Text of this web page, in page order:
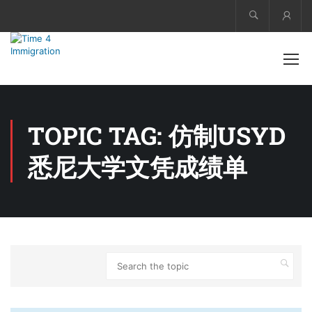
TOPIC TAG: 仿制USYD
悉尼大学文凭成绩单